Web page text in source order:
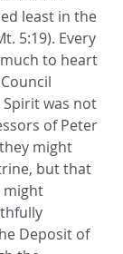
least in the
5:19). Every
to heart
Spirit was not
of Peter
might
but that
might
Deposit of